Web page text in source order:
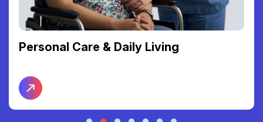
Personal Care & Daily Living